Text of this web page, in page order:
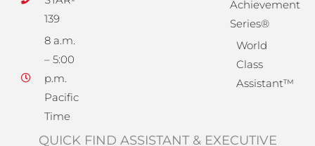
139
8 a.m.
– 5:00
p.m.
Pacific
Time
Achievement
Series®
World
Class
Assistant™
QUICK FIND ASSISTANT & EXECUTIVE